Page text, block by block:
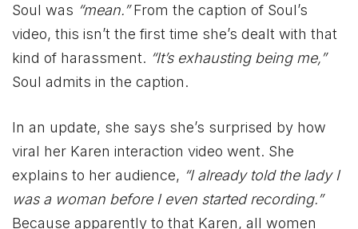
Soul was “mean.”From the caption of Soul’s
video, this isn’t the first time she’s dealt with that
kind of harassment. “It’s exhausting being me,”
Soul admits in the caption.
In an update, she says she’s surprised by how
viral her Karen interaction video went. She
explains to her audience, “I already told the lady I
was a woman before I even started recording.”
Because apparently to that Karen, all women